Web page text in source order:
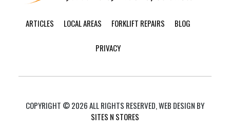
ARTICLES LOCAL AREAS FORKLIFT REPAIRS BLOG
PRIVACY
COPYRIGHT © 2026 ALL RIGHTS RESERVED, WEB DESIGN BY
SITES N STORES